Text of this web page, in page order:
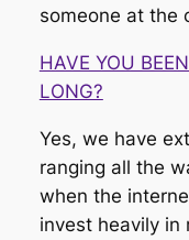
someone at the
HAVE YOU
LONG?
Yes, we have
ranging all the
when the
invest heavily in